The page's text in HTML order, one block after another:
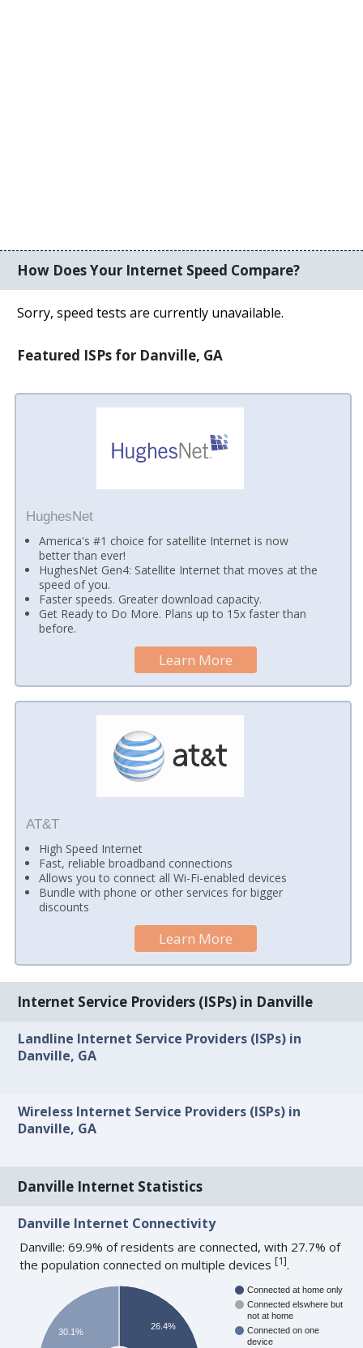
How Does Your Internet Speed Compare?
Sorry, speed tests are currently unavailable.
Featured ISPs for Danville, GA
HughesNet
America's #1 choice for satellite Internet is now
better than ever!
HughesNet Gen4: Satellite Internet that moves at the
speed of you.
Faster speeds. Greater download capacity.
Get Ready to Do More. Plans up to 15x faster than
before.
Learn More
AT&T
High Speed Internet
Fast, reliable broadband connections
Allows you to connect all Wi-Fi-enabled devices
Bundle with phone or other services for bigger
discounts
Learn More
Internet Service Providers (ISPs) in Danville
Landline Internet Service Providers (ISPs) in
Danville, GA
Wireless Internet Service Providers (ISPs) in
Danville, GA
Danville Internet Statistics
Danville Internet Connectivity
Danville: 69.9% of residents are connected, with 27.7% of
the population connected on multiple devices[1].
Connected at home only
Connected elswhere but
not at home
Connected on one
device
26.4%
30.1%